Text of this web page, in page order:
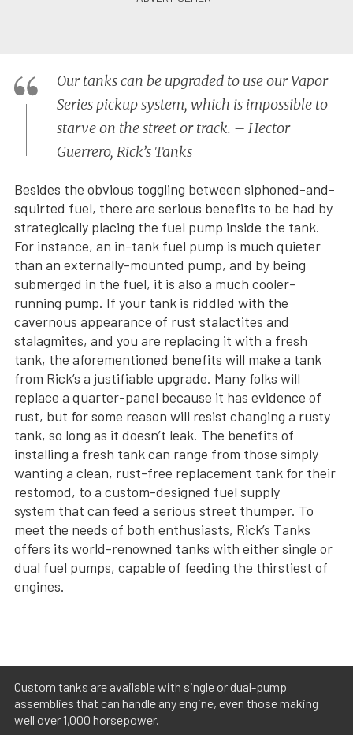
Our tanks can be upgraded to use our Vapor
Series pickup system, which is impossible to
starve on the street or track. – Hector
Guerrero, Rick’s Tanks
Besides the obvious toggling between siphoned-and-
squirted fuel, there are serious benefits to be had by
strategically placing the fuel pump inside the tank.
For instance, an in-tank fuel pump is much quieter
than an externally-mounted pump, and by being
submerged in the fuel, it is also a much cooler-
running pump. If your tank is riddled with the
cavernous appearance of rust stalactites and
stalagmites, and you are replacing it with a fresh
tank, the aforementioned benefits will make a tank
from Rick’s a justifiable upgrade. Many folks will
replace a quarter-panel because it has evidence of
rust, but for some reason will resist changing a rusty
tank, so long as it doesn’t leak. The benefits of
installing a fresh tank can range from those simply
wanting a clean, rust-free replacement tank for their
restomod, to a custom-designed fuel supply
system that can feed a serious street thumper. To
meet the needs of both enthusiasts, Rick’s Tanks
offers its world-renowned tanks with either single or
dual fuel pumps, capable of feeding the thirstiest of
engines.
Custom tanks are available with single or dual-pump
assemblies that can handle any engine, even those making
well over 1,000 horsepower.